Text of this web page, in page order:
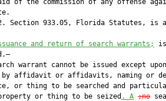
of the commission of any offense
Section 933.05, Florida Statutes, is
and return of search warrants;
warrant cannot be issued except
affidavit or affidavits, naming or
or thing to be searched and
or thing to be seized
. A ;no